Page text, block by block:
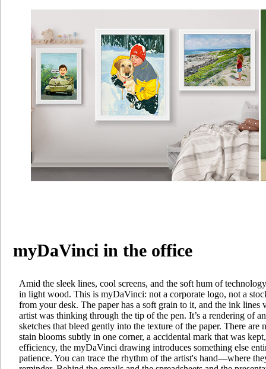
myDaVinci in the office
Amid the sleek lines, cool screens, and the soft hum of
in light wood. This is myDaVinci: not a corporate logo, not a
from your desk. The paper has a soft grain to it, and the ink
artist was thinking through the tip of the pen. It’s a rendering of
sketches that bleed gently into the texture of the paper. There
stain blooms subtly in one corner, a accidental mark that was
efficiency, the myDaVinci drawing introduces something else
patience. You can trace the rhythm of the artist's hand—where